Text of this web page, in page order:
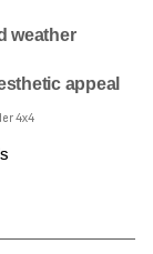
weather
appeal
4x4